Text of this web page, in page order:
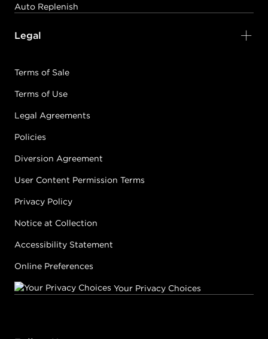
Auto Replenish
Legal
Terms of Sale
Terms of Use
Legal Agreements
Policies
Diversion Agreement
User Content Permission Terms
Privacy Policy
Notice at Collection
Accessibility Statement
Online Preferences
Your Privacy Choices